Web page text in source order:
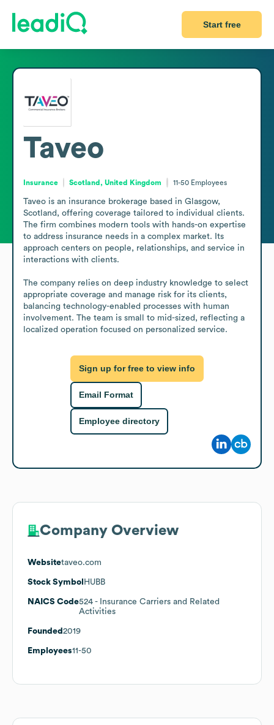
Start free
Taveo
Insurance Scotland, United Kingdom 11-50 Employees
Taveo is an insurance brokerage based in Glasgow,
Scotland, offering coverage tailored to individual clients.
The firm combines modern tools with hands-on expertise
to address insurance needs in a complex market. Its
approach centers on people, relationships, and service in
interactions with clients.
The company relies on deep industry knowledge to select
appropriate coverage and manage risk for its clients,
balancing technology-enabled processes with human
involvement. The team is small to mid-sized, reflecting a
localized operation focused on personalized service.
Sign up for free to view info
Email Format
Employee directory
Company Overview
Websitetaveo.com
Stock Symbol HUBB
NAICS Code524 - Insurance Carriers and Related
Activities
Founded 2019
Employees11-50